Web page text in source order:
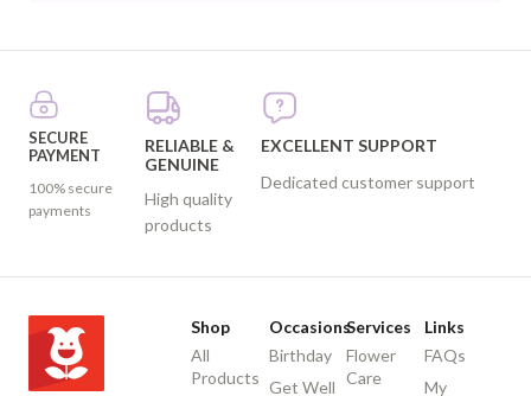
SECURE
PAYMENT
100% secure
payments
RELIABLE &
GENUINE
High quality
products
EXCELLENT SUPPORT
Dedicated customer support
Shop
All
Products
Occasions
Birthday
Get Well
Services
Flower
Care
Links
FAQs
My